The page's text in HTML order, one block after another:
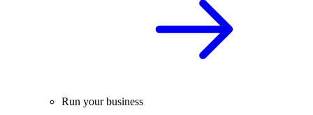
Run your business